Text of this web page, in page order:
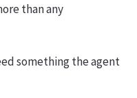
than any
something the agent